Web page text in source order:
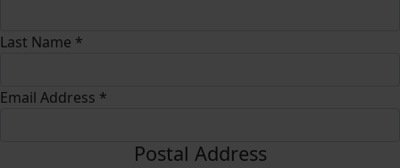
Last Name *
Email Address *
Postal Address